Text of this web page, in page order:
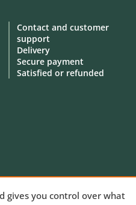
Contact and customer
support
Delivery
Secure payment
Satisfied or refunded
gives you control over what